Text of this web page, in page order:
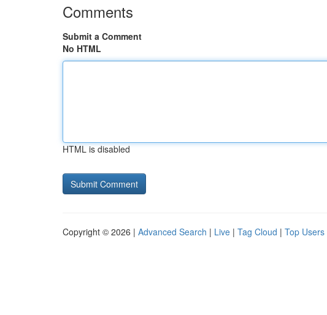
Comments
Submit a Comment
No HTML
HTML is disabled
Copyright © 2026 | Advanced Search | Live | Tag Cloud | Top Users